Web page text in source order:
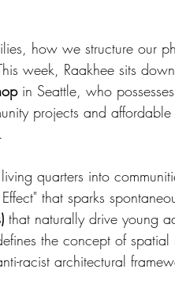
how we structure our
week, Raakhee sits
in Seattle, who
projects and affordable
quarters into
that sparks
that naturally drive young
the concept of
racist architectural